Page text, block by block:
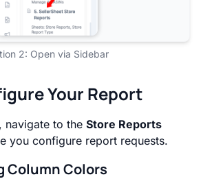
2: Open via Sidebar
Your Report
navigate to the Store Reports
you configure report requests.
Column Colors